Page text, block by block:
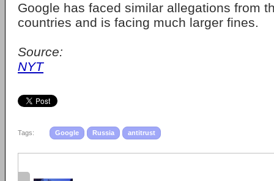
Google has faced similar allegations from
countries and is facing much larger fines.
Source:
NYT
Tags: Google Russia antitrust